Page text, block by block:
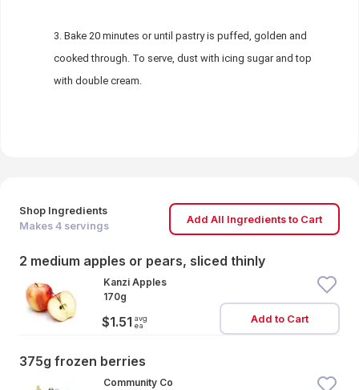
Shop Ingredients
Makes 4 servings
Add All Ingredients to Cart
2 medium apples or pears, sliced thinly
Kanzi Apples
170g
$1.51 avg
ea
Add to Cart
375g frozen berries
Community Co
Bake 20 minutes or until pastry is puffed, golden and
cooked through. To serve, dust with icing sugar and top
with double cream.